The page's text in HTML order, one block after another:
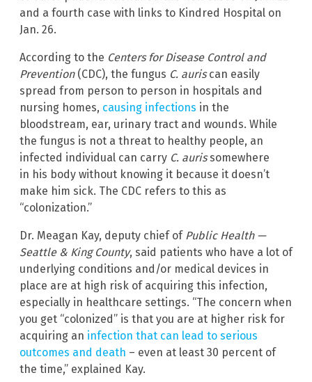
and a fourth case with links to Kindred Hospital on
Jan. 26.
According to the Centers for Disease Control and
Prevention(CDC), the fungus C. auriscan easily
spread from person to person in hospitals and
nursing homes, causing infections in the
bloodstream, ear, urinary tract and wounds. While
the fungus is not a threat to healthy people, an
infected individual can carry C. aurissomewhere
in his body without knowing it because it doesn’t
make him sick. The CDC refers to this as
“colonization.”
Dr. Meagan Kay, deputy chief of Public Health —
Seattle & King County, said patients who have a lot of
underlying conditions and/or medical devices in
place are at high risk of acquiring this infection,
especially in healthcare settings. “The concern when
you get “colonized” is that you are at higher risk for
acquiring an infection that can lead to serious
outcomes and death – even at least 30 percent of
the time,” explained Kay.